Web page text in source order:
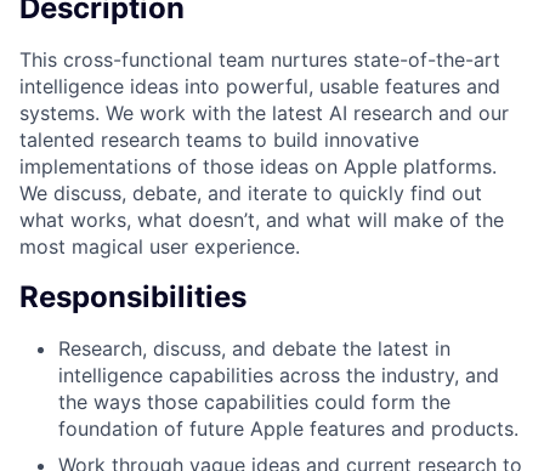
Description
This cross-functional team nurtures state-of-the-art
intelligence ideas into powerful, usable features and
systems. We work with the latest AI research and our
talented research teams to build innovative
implementations of those ideas on Apple platforms.
We discuss, debate, and iterate to quickly find out
what works, what doesn’t, and what will make of the
most magical user experience.
Responsibilities
Research, discuss, and debate the latest in
intelligence capabilities across the industry, and
the ways those capabilities could form the
foundation of future Apple features and products.
Work through vague ideas and current research to